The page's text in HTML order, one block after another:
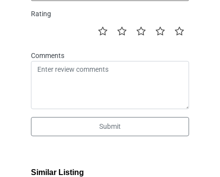
Rating
Comments
Submit
Similar Listing